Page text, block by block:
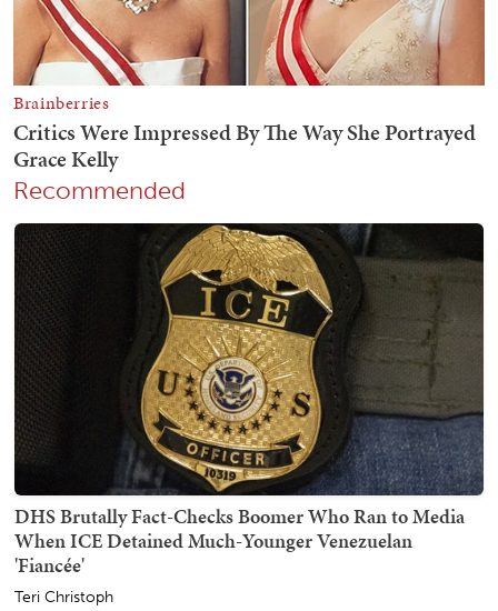
Recommended
DHS Brutally Fact-Checks Boomer Who Ran to Media
When ICE Detained Much-Younger Venezuelan
'Fiancée'
Teri Christoph